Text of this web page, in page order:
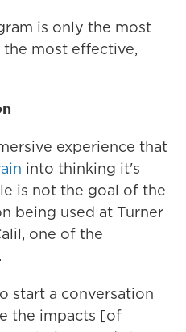
is only the most
most effective,
experience that
into thinking it's
is not the goal of the
being used at Turner
one of the
start a conversation
the impacts [of